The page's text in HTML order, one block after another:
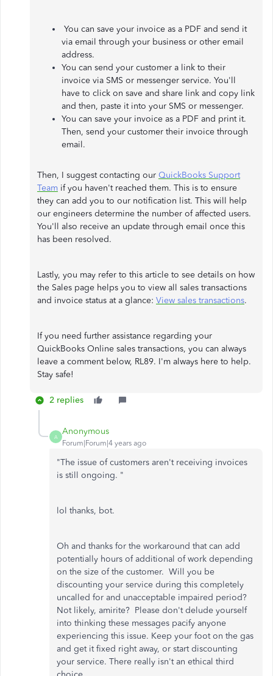
You can save your invoice as a PDF and send it
via email through your business or other email
address.
You can send your customer a link to their
invoice via SMS or messenger service. You'll
have to click on save and share link and copy link
and then, paste it into your SMS or messenger.
You can save your invoice as a PDF and print it.
Then, send your customer their invoice through
email.
Then, I suggest contacting our QuickBooks Support
Team if you haven't reached them. This is to ensure
they can add you to our notification list. This will help
our engineers determine the number of affected users.
You'll also receive an update through email once this
has been resolved.
Lastly, you may refer to this article to see details on how
the Sales page helps you to view all sales transactions
and invoice status at a glance: View sales transactions.
If you need further assistance regarding your
QuickBooks Online sales transactions, you can always
leave a comment below, RL89. I'm always here to help.
Stay safe!
2 replies
A
Anonymous
Forum|Forum|4 years ago
"The issue of customers aren't receiving invoices
is still ongoing. "
lol thanks, bot.
Oh and thanks for the workaround that can add
potentially hours of additional of work depending
on the size of the customer. Will you be
discounting your service during this completely
uncalled for and unacceptable impaired period?
Not likely, amirite? Please don't delude yourself
into thinking these messages pacify anyone
experiencing this issue. Keep your foot on the gas
and get it fixed right away, or start discounting
your service. There really isn't an ethical third